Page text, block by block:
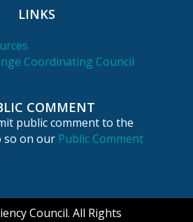
LINKS
Coordinating Council
COMMENT
public comment to the
so on our Public Comment
Council. All Rights